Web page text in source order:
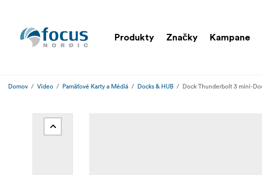
Produkty Značky Kampane
Domov Video Pamäťové Karty a Médiá Docks & HUB Dock Thunderbolt 3 mini-